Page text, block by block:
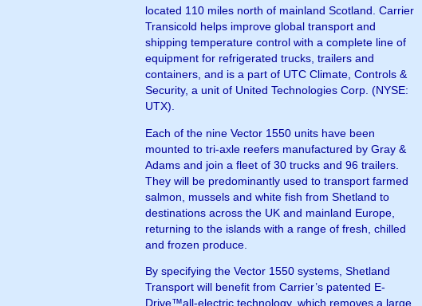
located 110 miles north of mainland Scotland. Carrier
Transicold helps improve global transport and
shipping temperature control with a complete line of
equipment for refrigerated trucks, trailers and
containers, and is a part of UTC Climate, Controls &
Security, a unit of United Technologies Corp. (NYSE:
UTX).
Each of the nine Vector 1550 units have been
mounted to tri-axle reefers manufactured by Gray &
Adams and join a fleet of 30 trucks and 96 trailers.
They will be predominantly used to transport farmed
salmon, mussels and white fish from Shetland to
destinations across the UK and mainland Europe,
returning to the islands with a range of fresh, chilled
and frozen produce.
By specifying the Vector 1550 systems, Shetland
Transport will benefit from Carrier’s patented E-
Drive™all-electric technology, which removes a large